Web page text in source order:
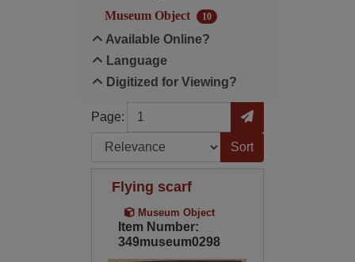
Museum Object
10
Available Online?
Language
Digitized for Viewing?
Page:
Page Go to Page
Sort by:
Flying scarf
Museum Object
Item Number:
349museum0298